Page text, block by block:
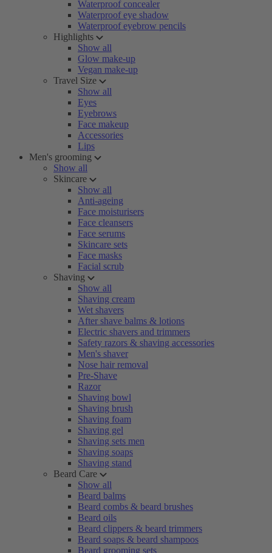
Waterproof concealer
Waterproof eye shadow
Waterproof eyebrow pencils
Highlights
Show all
Glow make-up
Vegan make-up
Travel Size
Show all
Eyes
Eyebrows
Face makeup
Accessories
Lips
Men's grooming
Show all
Skincare
Show all
Anti-ageing
Face moisturisers
Face cleansers
Face serums
Skincare sets
Face masks
Facial scrub
Shaving
Show all
Shaving cream
Wet shavers
After shave balms & lotions
Electric shavers and trimmers
Safety razors & shaving accessories
Men's shaver
Nose hair removal
Pre-Shave
Razor
Shaving bowl
Shaving brush
Shaving foam
Shaving gel
Shaving sets men
Shaving soaps
Shaving stand
Beard Care
Show all
Beard balms
Beard combs & beard brushes
Beard oils
Beard clippers & beard trimmers
Beard soaps & beard shampoos
Beard grooming sets